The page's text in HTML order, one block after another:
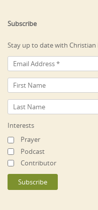
Subscribe
Stay up to date with Christian
Interests
Prayer
Podcast
Contributor